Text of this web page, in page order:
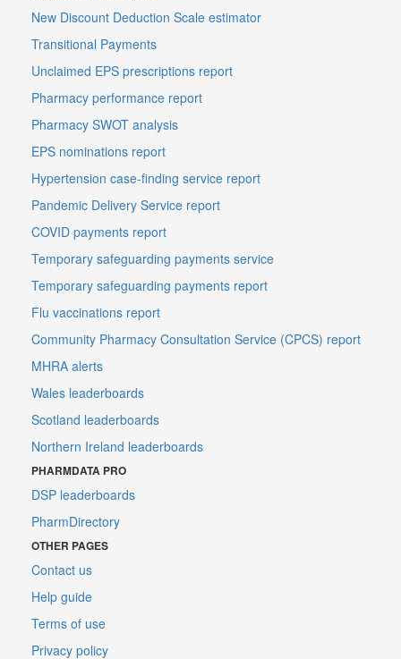
New Discount Deduction Scale estimator
Transitional Payments
Unclaimed EPS prescriptions report
Pharmacy performance report
Pharmacy SWOT analysis
EPS nominations report
Hypertension case-finding service report
Pandemic Delivery Service report
COVID payments report
Temporary safeguarding payments service
Temporary safeguarding payments report
Flu vaccinations report
Community Pharmacy Consultation Service (CPCS) report
MHRA alerts
Wales leaderboards
Scotland leaderboards
Northern Ireland leaderboards
PHARMDATA PRO
DSP leaderboards
PharmDirectory
OTHER PAGES
Contact us
Help guide
Terms of use
Privacy policy